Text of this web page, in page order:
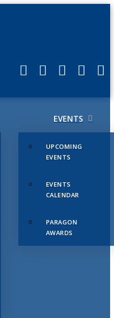
EVENTS
UPCOMING
EVENTS
EVENTS
CALENDAR
PARAGON
AWARDS